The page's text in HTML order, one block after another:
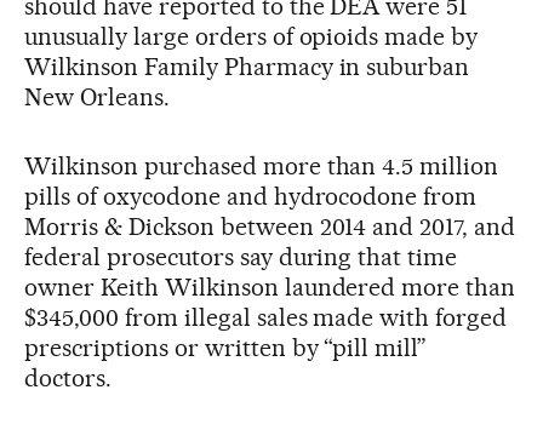
should have reported to the DEA were 51
unusually large orders of opioids made by
Wilkinson Family Pharmacy in suburban
New Orleans.
Wilkinson purchased more than 4.5 million
pills of oxycodone and hydrocodone from
Morris & Dickson between 2014 and 2017, and
federal prosecutors say during that time
owner Keith Wilkinson laundered more than
$345,000 from illegal sales made with forged
prescriptions or written by “pill mill”
doctors.